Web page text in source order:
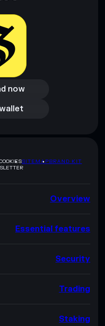
now
now
SITEMAPBRAND KIT
Overview
Essential features
Security
Trading
Staking